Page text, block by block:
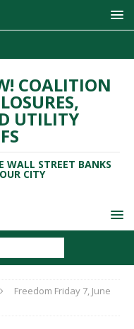
COALITION
UTILITY
WALL STREET BANKS
CITY
Freedom Friday 7, June